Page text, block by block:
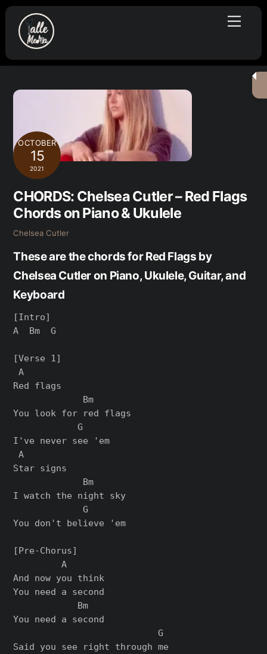
Skip
content
Menu
OCTOBER
15
2021
CHORDS: Chelsea Cutler – Red Flags
Chords on Piano & Ukulele
Chelsea Cutler
These are the chords for Red Flags by
Chelsea Cutler on Piano, Ukulele, Guitar, and
Keyboard
[Intro]
A  Bm  G
[Verse 1]
A
Red flags
             Bm
You look for red flags
            G
I've never see 'em
A
Star signs
             Bm
I watch the night sky
             G
You don't believe 'em
[Pre-Chorus]
         A
And now you think
You need a second
            Bm
You need a second
                           G
Said you see right through me